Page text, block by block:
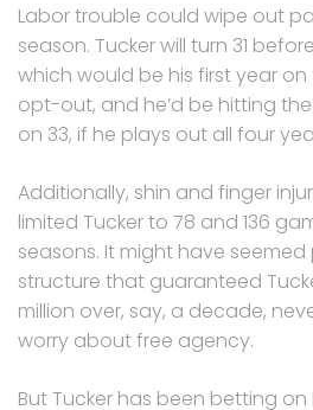
Labor trouble could wipe out
season. Tucker will turn 31
which would be his first year
opt-out, and he’d be hitting
on 33, if he plays out all four
Additionally, shin and finger
limited Tucker to 78 and 136
seasons. It might have
structure that guaranteed
million over, say, a decade,
worry about free agency.
But Tucker has been betting